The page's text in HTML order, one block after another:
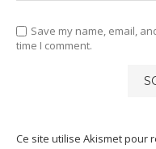
Save my name, email,
time I comment.
Ce site utilise Akismet pour